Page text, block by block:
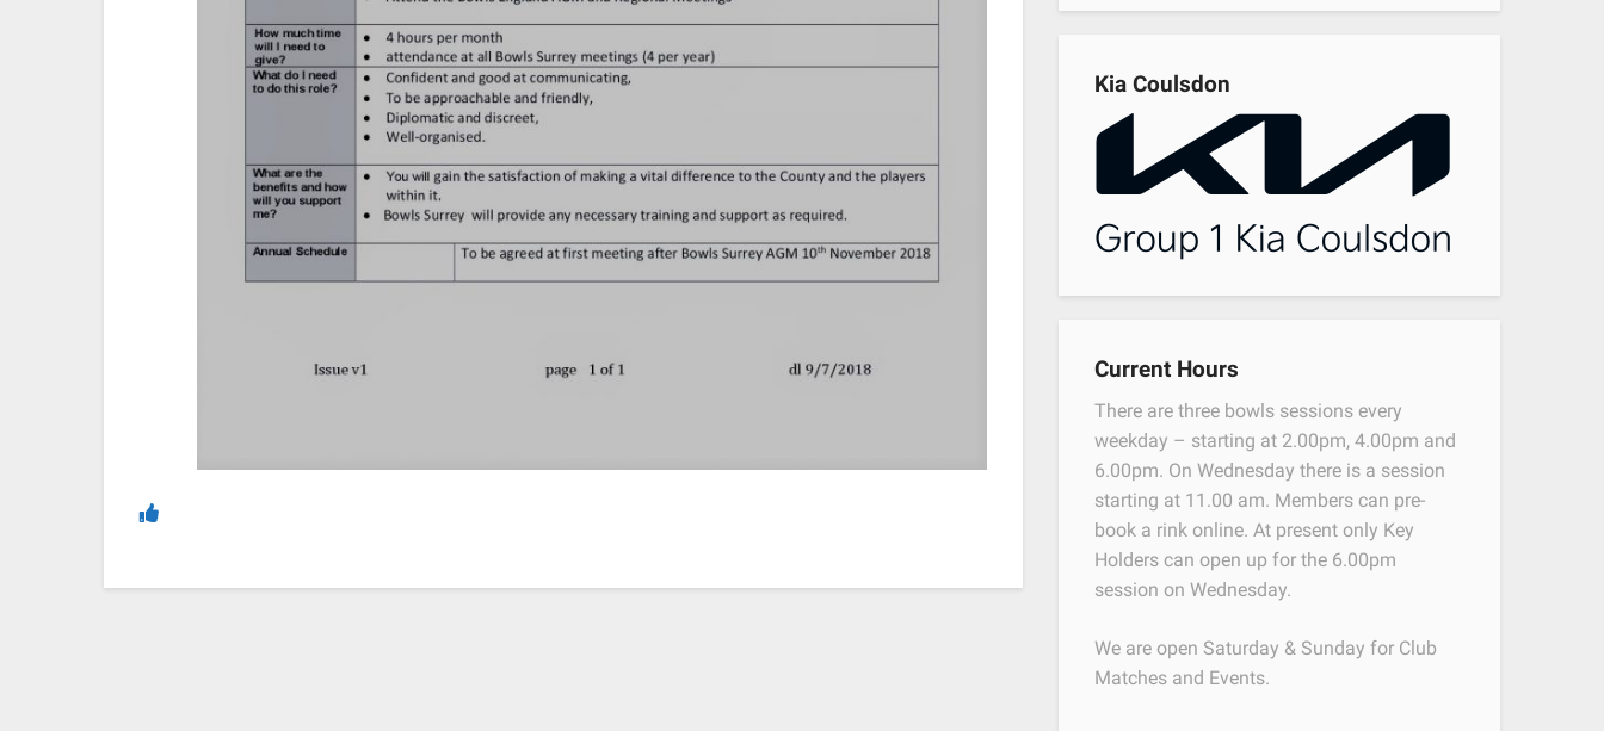
Kia Coulsdon
Current Hours
There are three bowls sessions every
weekday – starting at 2.00pm, 4.00pm and
6.00pm. On Wednesday there is a session
starting at 11.00 am. Members can pre-
book a rink online. At present only Key
Holders can open up for the 6.00pm
session on Wednesday.
We are open Saturday & Sunday for Club
Matches and Events.